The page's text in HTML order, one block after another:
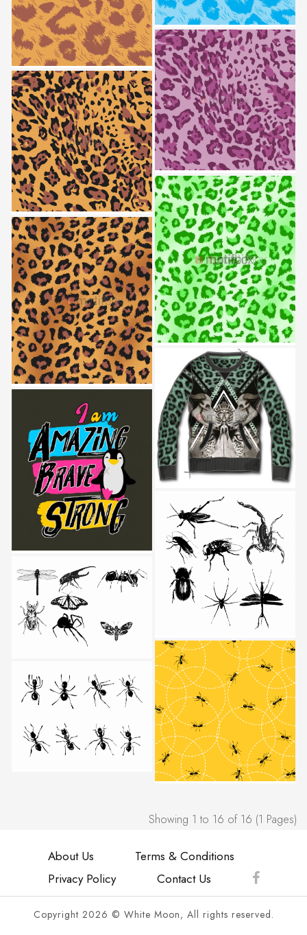
Showing 1 to 16 of 16 (1 Pages)
About Us
Terms & Conditions
Privacy Policy
Contact Us
Copyright 2026 © White Moon, All rights reserved.